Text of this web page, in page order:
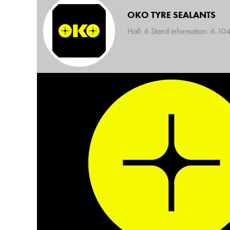
OKO TYRE SEALANTS
Hall: 6 Stand information: 6.104